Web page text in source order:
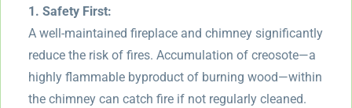
1. Safety First:
A well-maintained fireplace and chimney significantly
reduce the risk of fires. Accumulation of creosote—a
highly flammable byproduct of burning wood—within
the chimney can catch fire if not regularly cleaned.